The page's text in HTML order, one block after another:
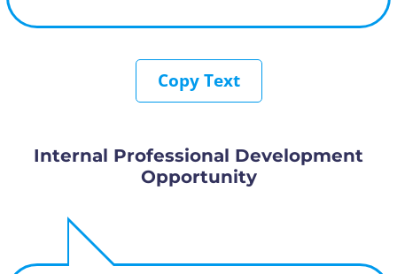
Copy Text
Internal Professional Development
Opportunity